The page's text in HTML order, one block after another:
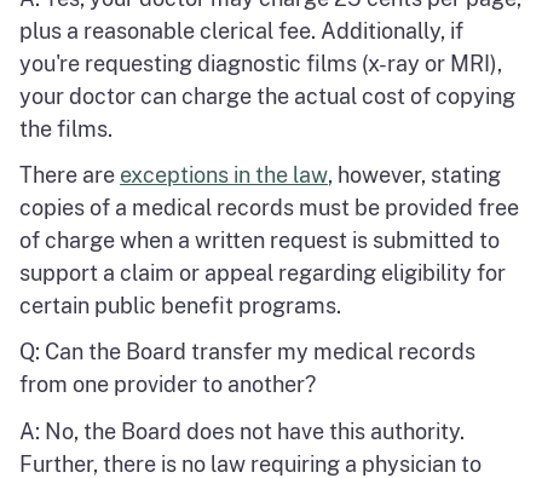
plus a reasonable clerical fee. Additionally, if
you're requesting diagnostic films (x-ray or MRI),
your doctor can charge the actual cost of copying
the films.
There are exceptions in the law, however, stating
copies of a medical records must be provided free
of charge when a written request is submitted to
support a claim or appeal regarding eligibility for
certain public benefit programs.
Q: Can the Board transfer my medical records
from one provider to another?
A: No, the Board does not have this authority.
Further, there is no law requiring a physician to